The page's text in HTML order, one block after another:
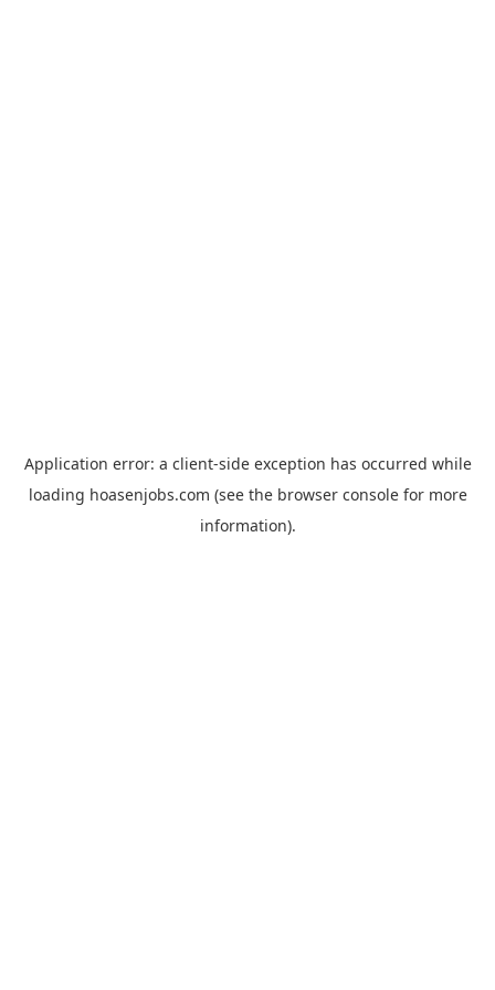
Application error: a client-side exception has occurred while
loading hoasenjobs.com (see the browser consolefor more
information).